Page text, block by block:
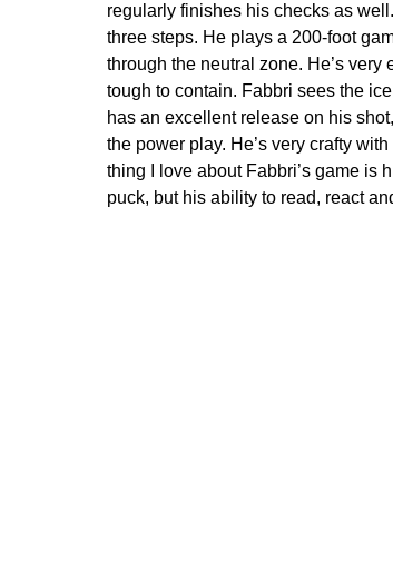
regularly finishes his checks as
three steps. He plays a 200-foot
through the neutral zone. He’s
tough to contain. Fabbri sees the
has an excellent release on his
the power play. He’s very crafty
thing I love about Fabbri’s game is
puck, but his ability to read, react